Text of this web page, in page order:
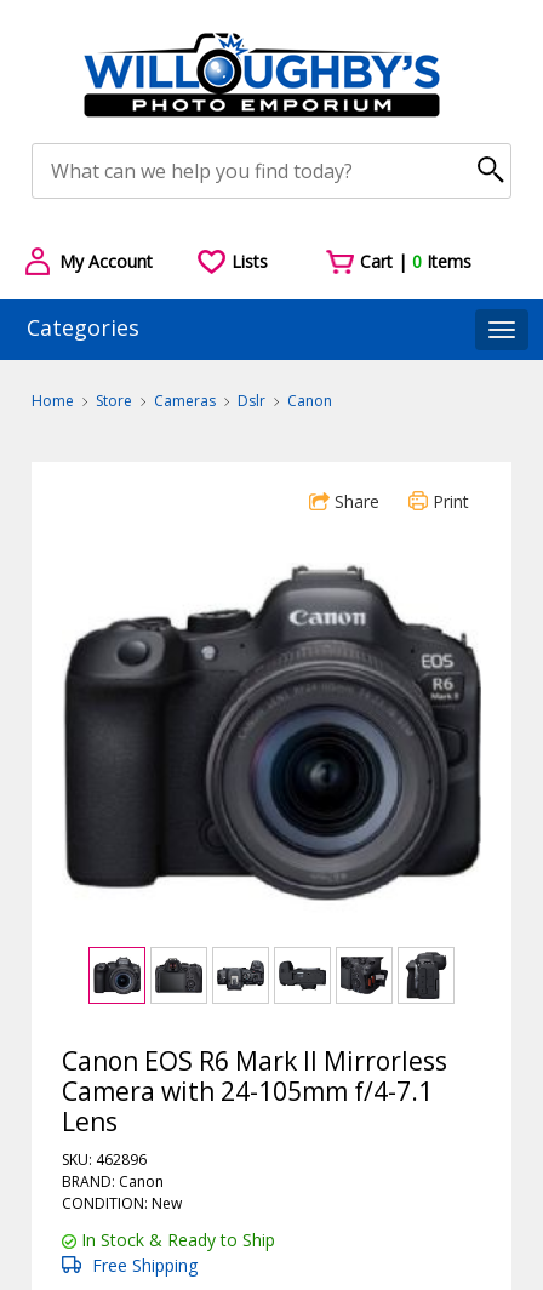
My Account Lists Cart |0 Items
Categories
Home Store Cameras Dslr Canon
Share Print
Canon EOS R6 Mark II Mirrorless
Camera with 24-105mm f/4-7.1
Lens
SKU: 462896
BRAND: Canon
CONDITION: New
In Stock & Ready to Ship
Free Shipping